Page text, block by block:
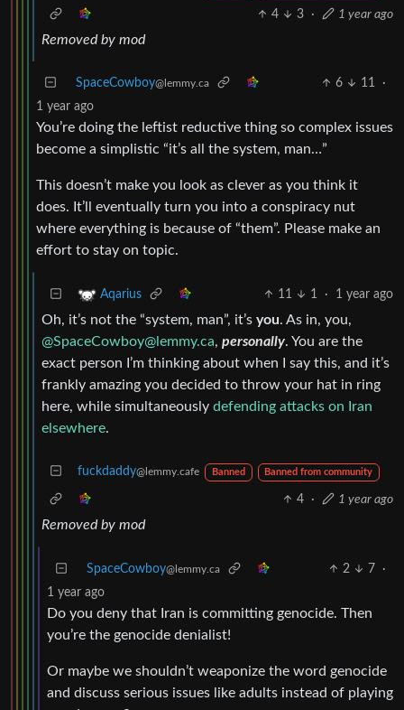
4 3 · 1 year ago
Removed by mod
SpaceCowboy@lemmy.ca 6 11
·
1 year ago
You’re doing the leftist reductive thing so complex issues
become a simplistic “it’s all the system, man…”
This doesn’t make you look as clever as you think it
does. It’ll eventually turn you into a conspiracy nut
where everything is because of “them”. Please make an
effort to stay on topic.
Aqarius 11 1 · 1 year ago
Oh, it’s not the “system, man”, it’s you. As in, you,
@SpaceCowboy@lemmy.ca, personally. You are the
exact person I’m thinking about when I say this, and it’s
frankly amazing you decided to throw your hat in ring
here, while simultaneously defending attacks on Iran
elsewhere.
fuckdaddy@lemmy.cafe Banned Banned from community
4 · 1 year ago
Removed by mod
SpaceCowboy@lemmy.ca 2 7
·
1 year ago
Do you deny that Iran is committing genocide. Then
you’re the genocide denialist!
Or maybe we shouldn’t weaponize the word genocide
and discuss serious issues like adults instead of playing